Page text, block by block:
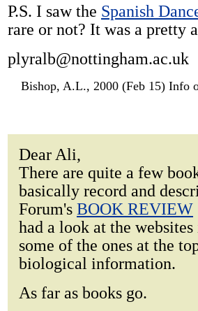
P.S. I saw the Spanish
rare or not? It was a pretty
plyralb@nottingham.ac.uk
Bishop, A.L., 2000 (Feb 15) Info
Dear Ali,
There are quite a few
basically record and
Forum's BOOK REVIEW
had a look at the
some of the ones at the
biological information.
As far as books go.